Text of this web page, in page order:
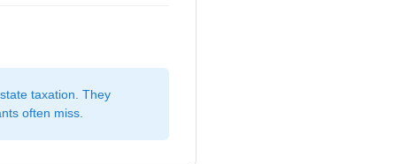
taxation. They
often miss.